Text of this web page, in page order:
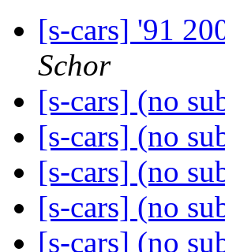
[s-cars] '91
Schor
[s-cars] (no
[s-cars] (no
[s-cars] (no
[s-cars] (no
[s-cars] (no